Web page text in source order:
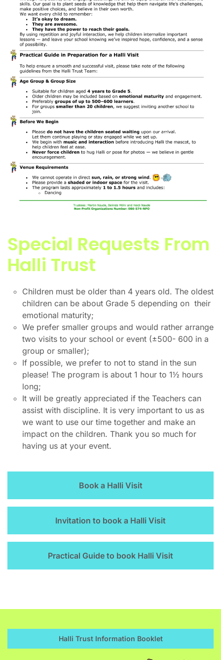
Special Requests From
Halli Trust
Children must be older than 4 years old. The oldest
children can be about Grade 5 depending on their
emotional maturity;
We prefer smaller groups and would rather arrange
two visits to your school or event (±500- 600 in a
group or smaller);
If possible, we prefer to not to stand in the sun
please! The program is about 1 hour to 1½ hours
long;
It will be greatly appreciated if the Teachers can
assist with discipline. It is very important to us as
we want to use our time together and make an
impact on the children. Thank you so much for
having us at your event.
Book a Halli Visit
Invitation to book a Halli Visit
Practical Guide to book Halli Visit
Halli Trust Information Booklet